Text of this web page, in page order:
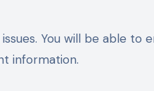
You will be able to
information.